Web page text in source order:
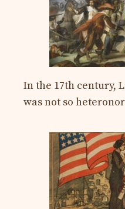
In the 17th century,
was not so